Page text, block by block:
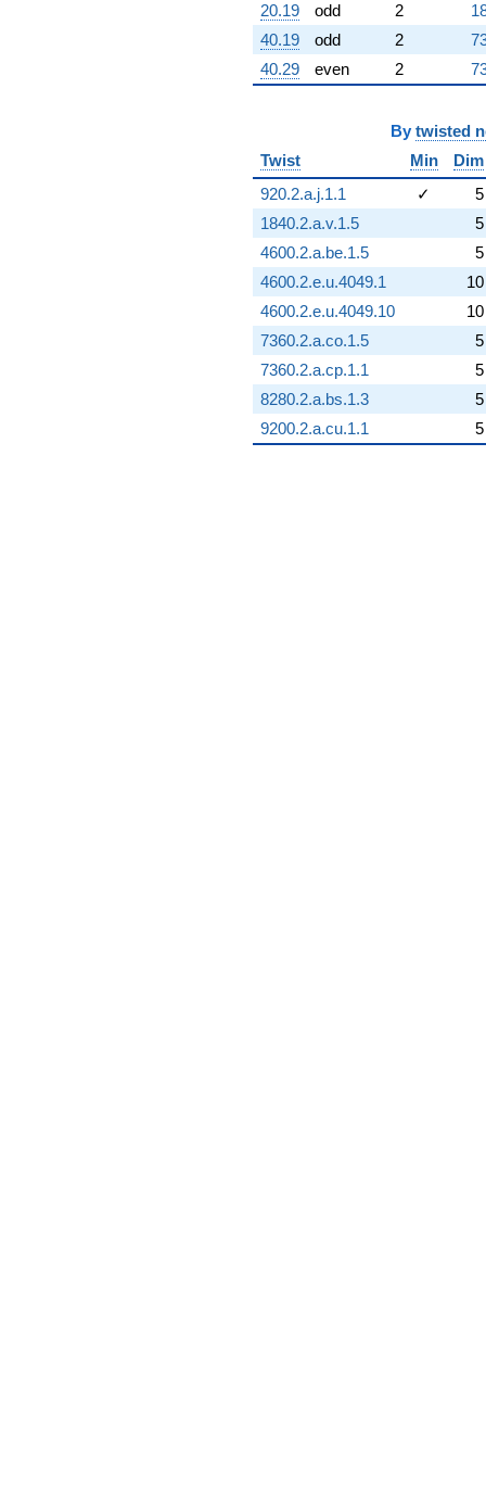
20.19
odd 2
40.19
odd 2
40.29
even 2
By twisted
Twist
Min
Dim
920.2.a.j.1.1
✓
5
1840.2.a.v.1.5
5
4600.2.a.be.1.5
5
4600.2.e.u.4049.1
10
4600.2.e.u.4049.10
10
7360.2.a.co.1.5
5
7360.2.a.cp.1.1
5
8280.2.a.bs.1.3
5
9200.2.a.cu.1.1
5